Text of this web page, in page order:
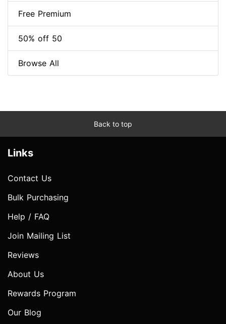
Free Premium
50% off 50
Browse All
Back to top
Links
Contact Us
Bulk Purchasing
Help / FAQ
Join Mailing List
Reviews
About Us
Rewards Program
Our Blog